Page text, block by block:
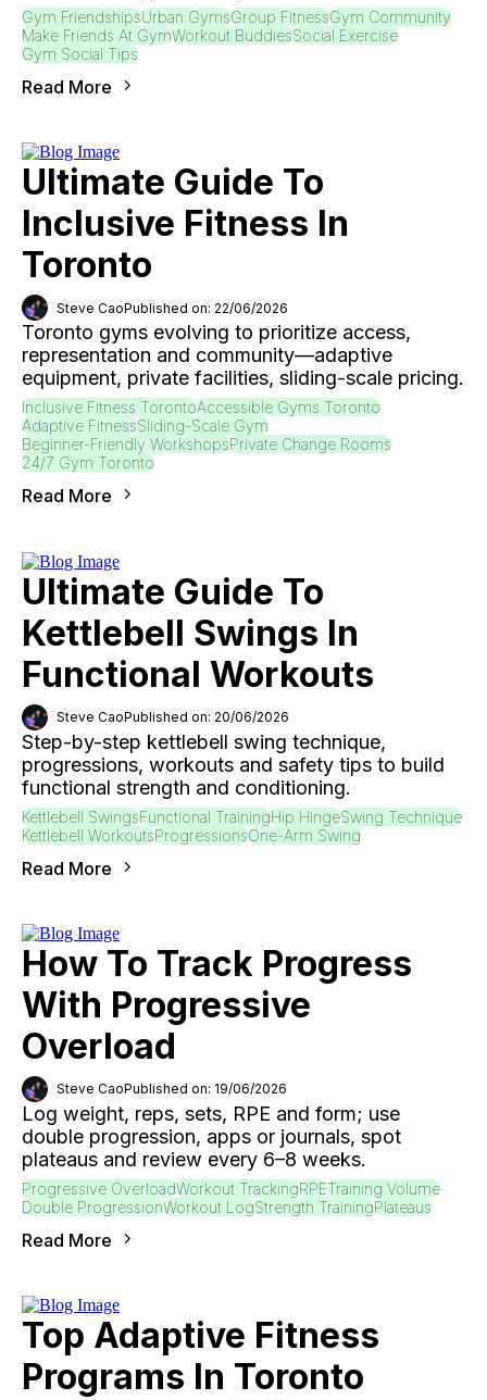
Gym FriendshipsUrban GymsGroup FitnessGym Community
Make Friends At GymWorkout BuddiesSocial Exercise
Gym Social Tips
Read More
Ultimate Guide To
Inclusive Fitness In
Toronto
Steve CaoPublished on: 22/06/2026
Toronto gyms evolving to prioritize access,
representation and community—adaptive
equipment, private facilities, sliding-scale pricing.
Inclusive Fitness TorontoAccessible Gyms Toronto
Adaptive FitnessSliding-Scale Gym
Beginner-Friendly WorkshopsPrivate Change Rooms
24/7 Gym Toronto
Read More
Ultimate Guide To
Kettlebell Swings In
Functional Workouts
Steve CaoPublished on: 20/06/2026
Step-by-step kettlebell swing technique,
progressions, workouts and safety tips to build
functional strength and conditioning.
Kettlebell SwingsFunctional TrainingHip HingeSwing Technique
Kettlebell WorkoutsProgressionsOne-Arm Swing
Read More
How To Track Progress
With Progressive
Overload
Steve CaoPublished on: 19/06/2026
Log weight, reps, sets, RPE and form; use
double progression, apps or journals, spot
plateaus and review every 6–8 weeks.
Progressive OverloadWorkout TrackingRPETraining Volume
Double ProgressionWorkout LogStrength TrainingPlateaus
Read More
Top Adaptive Fitness
Programs In Toronto